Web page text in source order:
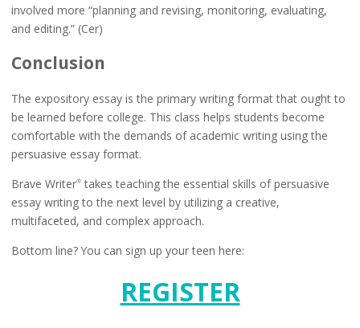
involved more “planning and revising, monitoring, evaluating,
and editing.” (Cer)
Conclusion
The expository essay is the primary writing format that ought to
be learned before college. This class helps students become
comfortable with the demands of academic writing using the
persuasive essay format.
Brave Writer®takes teaching the essential skills of persuasive
essay writing to the next level by utilizing a creative,
multifaceted, and complex approach.
Bottom line? You can sign up your teen here:
REGISTER